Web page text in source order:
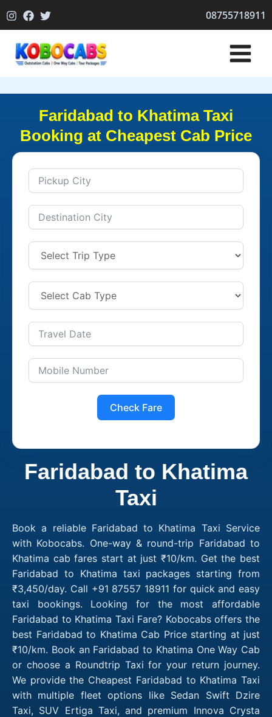
to
08755718911
Faridabad to Khatima Taxi
Booking at Cheapest Cab Price
Check Fare
Faridabad to Khatima
Taxi
Book a reliable Faridabad to Khatima Taxi Service
with Kobocabs. One-way & round-trip Faridabad to
Khatima cab fares start at just ₹10/km. Get the best
Faridabad to Khatima taxi packages starting from
₹3,450/day. Call +91 87557 18911 for quick and easy
taxi bookings. Looking for the most affordable
Faridabad to Khatima Taxi Fare? Kobocabs offers the
best Faridabad to Khatima Cab Price starting at just
₹10/km. Book an Faridabad to Khatima One Way Cab
or choose a Roundtrip Taxi for your return journey.
We provide the Cheapest Faridabad to Khatima Taxi
with multiple fleet options like Sedan Swift Dzire
Taxi, SUV Ertiga Taxi, and premium Innova Crysta